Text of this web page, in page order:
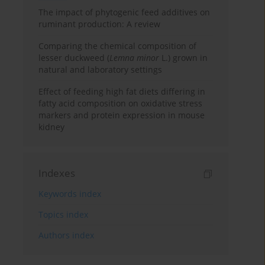
The impact of phytogenic feed additives on
ruminant production: A review
Comparing the chemical composition of
lesser duckweed (Lemna minor L.) grown in
natural and laboratory settings
Effect of feeding high fat diets differing in
fatty acid composition on oxidative stress
markers and protein expression in mouse
kidney
Indexes
Keywords index
Topics index
Authors index